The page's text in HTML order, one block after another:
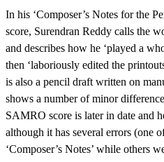
In his ‘Composer’s Notes for the
score, Surendran Reddy calls the
and describes how he ‘played a
then ‘laboriously edited the
is also a pencil draft written on
shows a number of minor
SAMRO score is later in date and
although it has several errors (one
‘Composer’s Notes’ while others